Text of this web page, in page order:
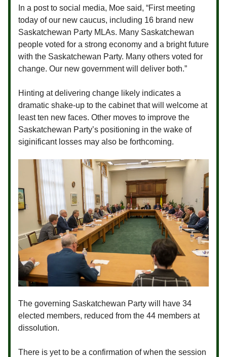
In a post to social media, Moe said, “First meeting
today of our new caucus, including 16 brand new
Saskatchewan Party MLAs. Many Saskatchewan
people voted for a strong economy and a bright future
with the Saskatchewan Party. Many others voted for
change. Our new government will deliver both.”
Hinting at delivering change likely indicates a
dramatic shake-up to the cabinet that will welcome at
least ten new faces. Other moves to improve the
Saskatchewan Party’s positioning in the wake of
siginificant losses may also be forthcoming.
The governing Saskatchewan Party will have 34
elected members, reduced from the 44 members at
dissolution.
There is yet to be a confirmation of when the session